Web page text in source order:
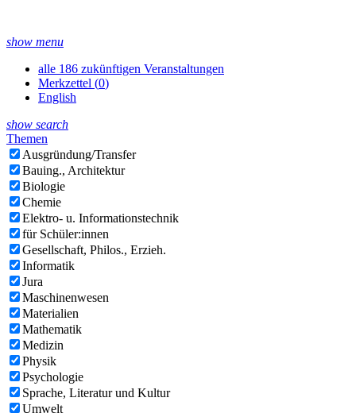
show menu
alle 186 zukünftigen Veranstaltungen
Merkzettel (0)
English
show search
Themen
Ausgründung/Transfer
Bauing., Architektur
Biologie
Chemie
Elektro- u. Informationstechnik
für Schüler:innen
Gesellschaft, Philos., Erzieh.
Informatik
Jura
Maschinenwesen
Materialien
Mathematik
Medizin
Physik
Psychologie
Sprache, Literatur und Kultur
Umwelt